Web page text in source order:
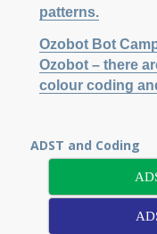
patterns.
Ozobot Bot
Ozobot – there
colour coding
ADST and Coding